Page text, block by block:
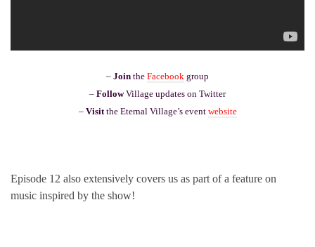
– Join the Facebook group
– FollowVillage updates on Twitter
– Visitthe Eternal Village’s event website
Episode 12 also extensively covers us as part of a feature on
music inspired by the show!